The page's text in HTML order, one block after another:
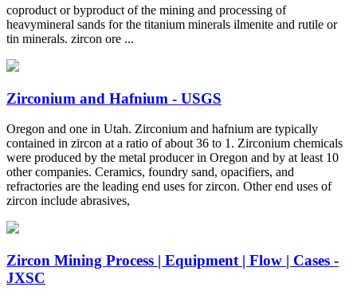
coproduct or byproduct of the mining and processing of
heavymineral sands for the titanium minerals ilmenite and rutile or
tin minerals. zircon ore ...
Zirconium and Hafnium - USGS
Oregon and one in Utah. Zirconium and hafnium are typically
contained in zircon at a ratio of about 36 to 1. Zirconium chemicals
were produced by the metal producer in Oregon and by at least 10
other companies. Ceramics, foundry sand, opacifiers, and
refractories are the leading end uses for zircon. Other end uses of
zircon include abrasives,
Zircon Mining Process | Equipment | Flow | Cases -
JXSC